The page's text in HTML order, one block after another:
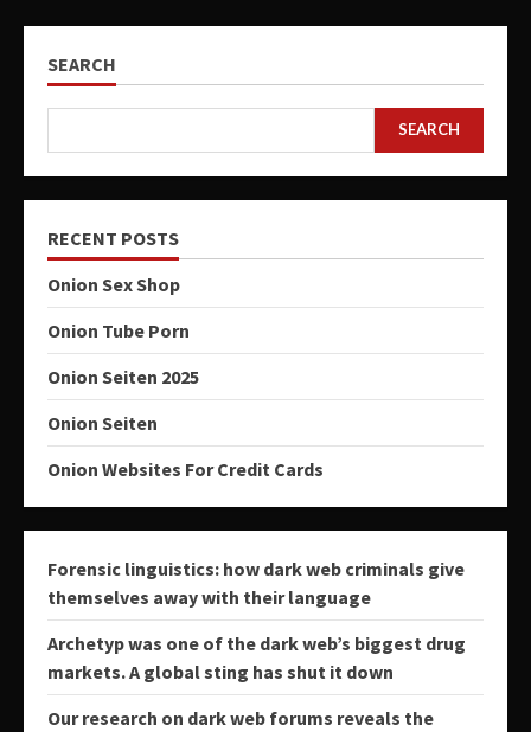
SEARCH
SEARCH
RECENT POSTS
Onion Sex Shop
Onion Tube Porn
Onion Seiten 2025
Onion Seiten
Onion Websites For Credit Cards
Forensic linguistics: how dark web criminals give
themselves away with their language
Archetyp was one of the dark web’s biggest drug
markets. A global sting has shut it down
Our research on dark web forums reveals the